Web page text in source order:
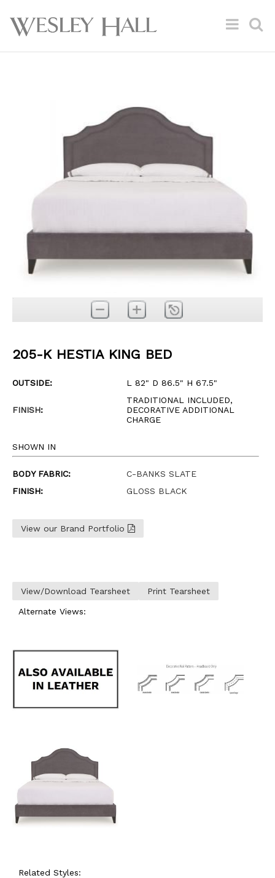
205-K HESTIA KING BED
OUTSIDE: L 82" D 86.5" H 67.5"
FINISH:
TRADITIONAL INCLUDED,
DECORATIVE ADDITIONAL
CHARGE
SHOWN IN
BODY FABRIC:
C-BANKS SLATE
FINISH:
GLOSS BLACK
View our Brand Portfolio
View/Download Tearsheet Print Tearsheet
Alternate Views:
Related Styles: